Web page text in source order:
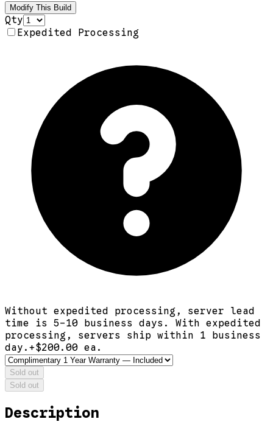
Modify This Build
Qty
Expedited Processing
Without expedited processing, server lead
time is 5-10 business days. With expedited
processing, servers ship within 1 business
day. +$200.00 ea.
Sold out
Sold out
Description